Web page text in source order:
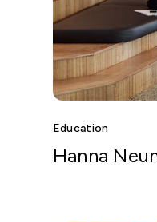
Education
Hanna